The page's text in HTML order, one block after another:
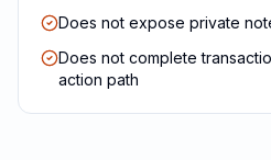
Does not expose private
Does not complete
action path